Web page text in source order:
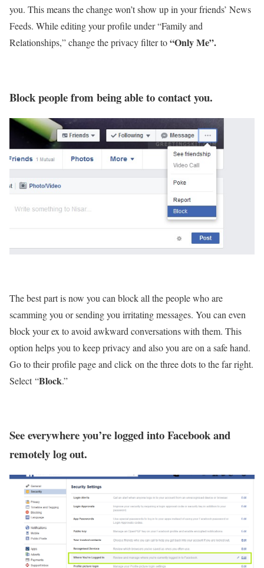
you. This means the change won’t show up in your friends’ News
Feeds. While editing your profile under “Family and
Relationships,” change the privacy filter to“Only Me”.
Block people from being able to contact you.
The best part is now you can block all the people who are
scamming you or sending you irritating messages. You can even
block your ex to avoid awkward conversations with them. This
option helps you to keep privacy and also you are on a safe hand.
Go to their profile page and click on the three dots to the far right.
Select “Block.”
See everywhere you’re logged into Facebook and
remotely log out.